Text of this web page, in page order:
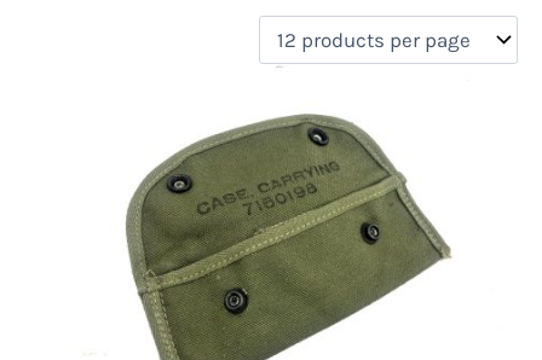
Uncategorized(0)
New Arrivals(0)
Aviation(0)
Blades(0)
Clothing(0)
Collectibles (0)